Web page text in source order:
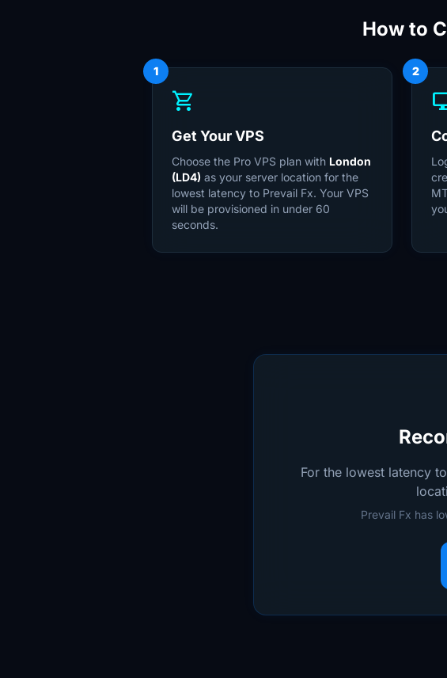
How to
1
shopping_cart
Get Your VPS
Choose the Pro VPS plan with London
(LD4) as your server location for the
lowest latency to Prevail Fx. Your VPS
will be provisioned in under 60
seconds.
2
For the lowest latency
Prevail Fx has